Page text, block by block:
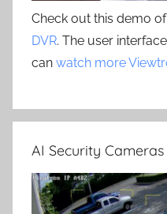
Check out this demo
DVR. The user
can watch more
AI Security Cameras